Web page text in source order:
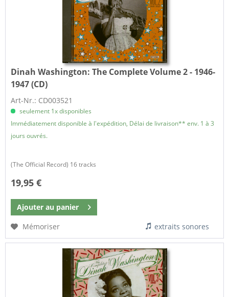
Dinah Washington:The Complete Volume 2 - 1946-
1947 (CD)
Art-Nr.: CD003521
seulement 1x disponibles
Immédiatement disponible à l'expédition, Délai de livraison** env. 1 à 3
jours ouvrés.
(The Official Record) 16 tracks
19,95 €
Ajouter au panier
Mémoriser
extraits sonores